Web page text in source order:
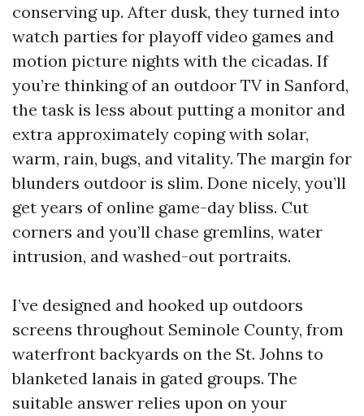
conserving up. After dusk, they turned into
watch parties for playoff video games and
motion picture nights with the cicadas. If
you’re thinking of an outdoor TV in Sanford,
the task is less about putting a monitor and
extra approximately coping with solar,
warm, rain, bugs, and vitality. The margin for
blunders outdoor is slim. Done nicely, you’ll
get years of online game-day bliss. Cut
corners and you’ll chase gremlins, water
intrusion, and washed-out portraits.
I’ve designed and hooked up outdoors
screens throughout Seminole County, from
waterfront backyards on the St. Johns to
blanketed lanais in gated groups. The
suitable answer relies upon on your